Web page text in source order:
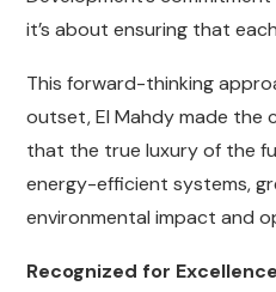
it’s about ensuring that
This forward-thinking
outset, El Mahdy made the
that the true luxury of the
energy-efficient systems,
environmental impact and
Recognized for